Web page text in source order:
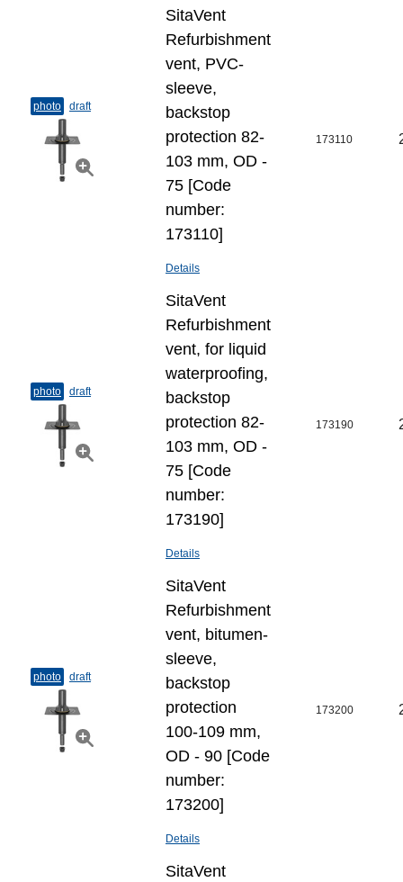
photo draft
SitaVent
Refurbishment
vent, PVC-
sleeve,
backstop
protection 82-
103 mm, OD -
75 [Code
number:
173110]
Details
173110
photo draft
SitaVent
Refurbishment
vent, for liquid
waterproofing,
backstop
protection 82-
103 mm, OD -
75 [Code
number:
173190]
Details
173190
photo draft
SitaVent
Refurbishment
vent, bitumen-
sleeve,
backstop
protection
100-109 mm,
OD - 90 [Code
number:
173200]
Details
173200
SitaVent